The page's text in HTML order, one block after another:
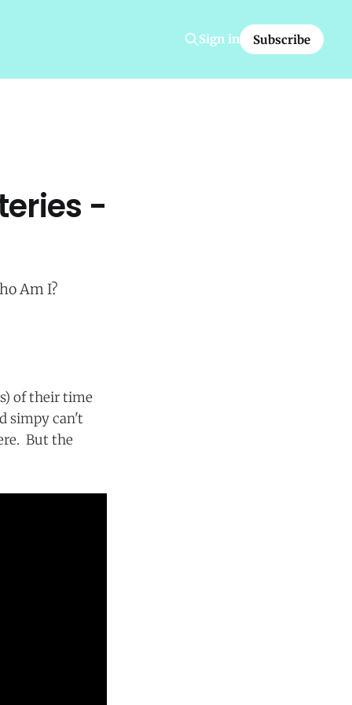
Sign in Subscribe
-
Am I?
of their time
simpy can't
But the